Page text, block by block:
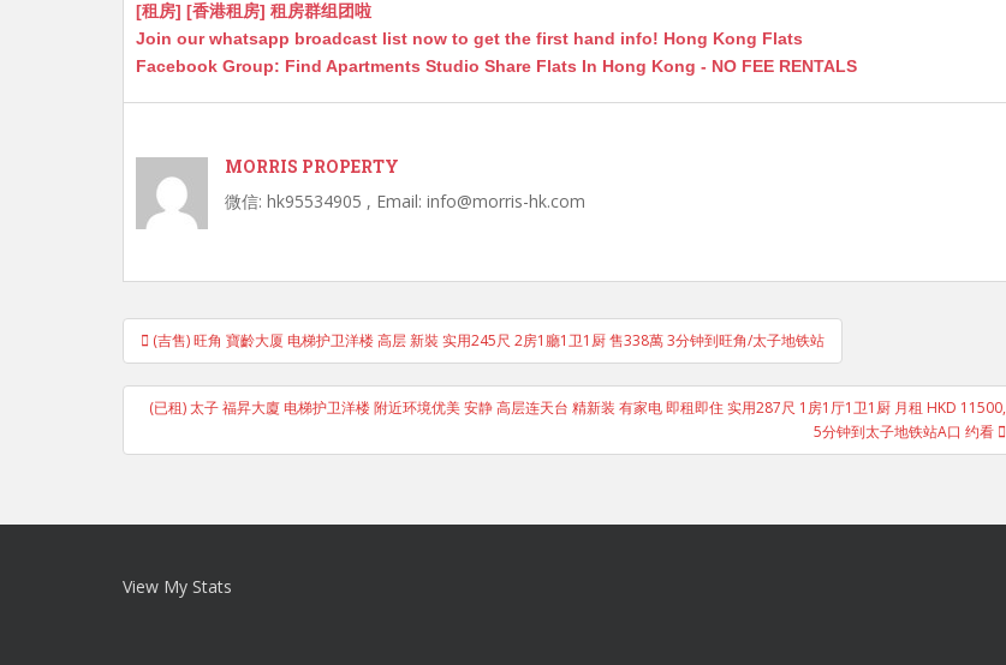
[租房] [香港租房] 租房群组团啦
Join our whatsapp broadcast list now to get the first hand info! Hong Kong Flats
Facebook Group: Find Apartments Studio Share Flats In Hong Kong - NO FEE RENTALS
MORRIS PROPERTY
微信: hk95534905 , Email: info@morris-hk.com
Post
navigation
(吉售) 旺角 寶齡大厦 电梯护卫洋楼 高层 新裝 实用245尺 2房1廳1卫1厨 售338萬 3分钟到旺角/太子地铁站
(已租) 太子 福昇大廈 电梯护卫洋楼 附近环境优美 安静 高层连天台 精新装 有家电 即租即住 实用287尺 1房1厅1卫1厨 月租 HKD 11500,
5分钟到太子地铁站A口 约看
View My Stats